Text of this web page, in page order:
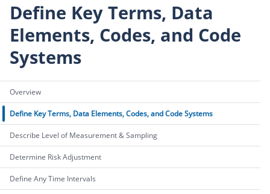
Define Key Terms, Data
Elements, Codes, and Code
Systems
Overview
Define Key Terms, Data Elements, Codes, and Code Systems
Describe Level of Measurement & Sampling
Determine Risk Adjustment
Define Any Time Intervals